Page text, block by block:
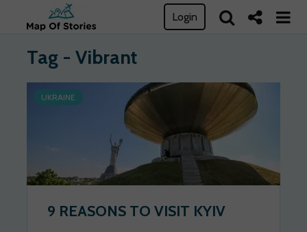
Login
Tag - Vibrant
UKRAINE
9 REASONS TO VISIT KYIV